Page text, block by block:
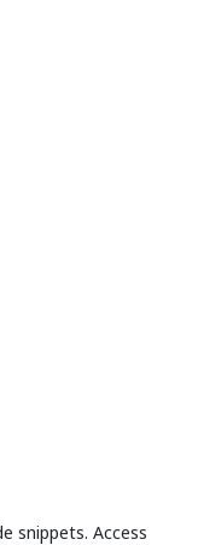
snippets. Access